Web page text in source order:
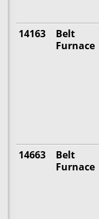
14163
Belt
Furnace
14663
Belt
Furnace